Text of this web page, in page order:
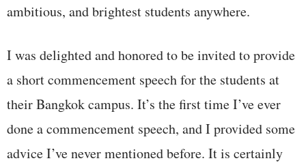
ambitious, and brightest students anywhere.
I was delighted and honored to be invited to provide
a short commencement speech for the students at
their Bangkok campus. It’s the first time I’ve ever
done a commencement speech, and I provided some
advice I’ve never mentioned before. It is certainly